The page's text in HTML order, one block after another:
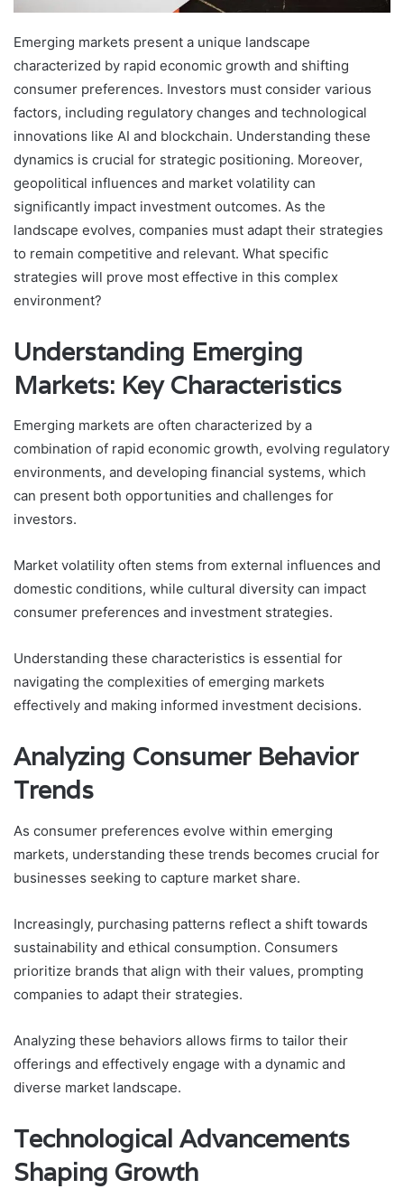
Emerging markets present a unique landscape
characterized by rapid economic growth and shifting
consumer preferences. Investors must consider various
factors, including regulatory changes and technological
innovations like AI and blockchain. Understanding these
dynamics is crucial for strategic positioning. Moreover,
geopolitical influences and market volatility can
significantly impact investment outcomes. As the
landscape evolves, companies must adapt their strategies
to remain competitive and relevant. What specific
strategies will prove most effective in this complex
environment?
Understanding Emerging
Markets: Key Characteristics
Emerging markets are often characterized by a
combination of rapid economic growth, evolving regulatory
environments, and developing financial systems, which
can present both opportunities and challenges for
investors.
Market volatility often stems from external influences and
domestic conditions, while cultural diversity can impact
consumer preferences and investment strategies.
Understanding these characteristics is essential for
navigating the complexities of emerging markets
effectively and making informed investment decisions.
Analyzing Consumer Behavior
Trends
As consumer preferences evolve within emerging
markets, understanding these trends becomes crucial for
businesses seeking to capture market share.
Increasingly, purchasing patterns reflect a shift towards
sustainability and ethical consumption. Consumers
prioritize brands that align with their values, prompting
companies to adapt their strategies.
Analyzing these behaviors allows firms to tailor their
offerings and effectively engage with a dynamic and
diverse market landscape.
Technological Advancements
Shaping Growth